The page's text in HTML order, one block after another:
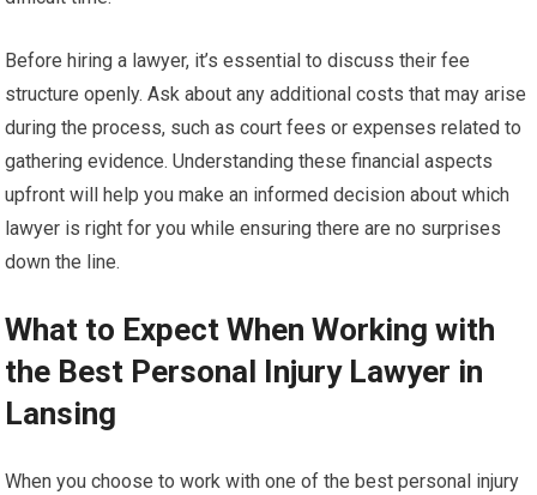
Before hiring a lawyer, it’s essential to discuss their fee
structure openly. Ask about any additional costs that may arise
during the process, such as court fees or expenses related to
gathering evidence. Understanding these financial aspects
upfront will help you make an informed decision about which
lawyer is right for you while ensuring there are no surprises
down the line.
What to Expect When Working with
the Best Personal Injury Lawyer in
Lansing
When you choose to work with one of the best personal injury